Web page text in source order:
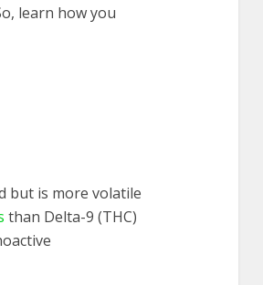
learn how you
but is more volatile
than Delta-9 (THC)